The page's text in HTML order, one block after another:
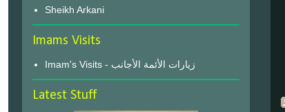
Sheikh Arkani
Imams Visits
Imam's Visits - زيارات الأئمة الأجانب
Latest Stuff